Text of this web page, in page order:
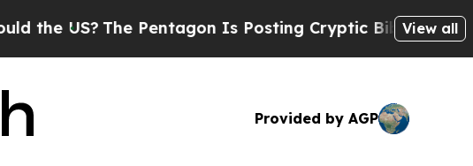
The Pentagon Is Posting Cryptic Biblical Messages on
View all
Provided by AGP